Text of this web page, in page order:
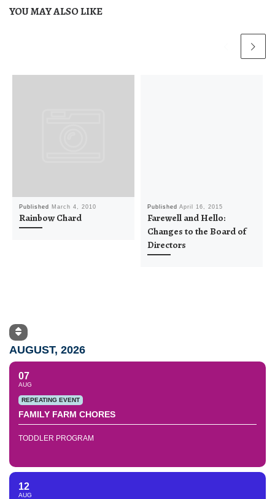
YOU MAY ALSO LIKE
Published March 4, 2010
Rainbow Chard
Published April 16, 2015
Farewell and Hello:
Changes to the Board of
Directors
AUGUST, 2026
07
AUG
REPEATING EVENT
FAMILY FARM CHORES
TODDLER PROGRAM
12
AUG